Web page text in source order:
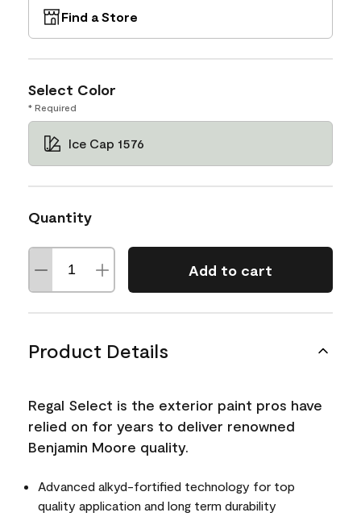
Find a Store
Select Color
* Required
Ice Cap 1576
Quantity
Add to cart
Product Details
Regal Select is the exterior paint pros have
relied on for years to deliver renowned
Benjamin Moore quality.
Advanced alkyd-fortified technology for top
quality application and long term durability